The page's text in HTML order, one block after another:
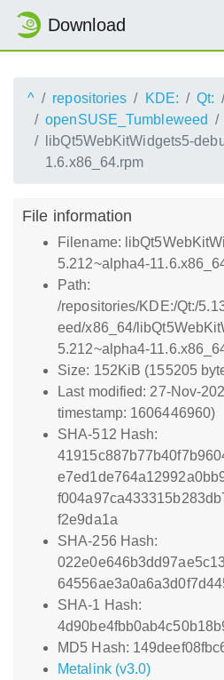
Download
^ repositories KDE: Qt:
openSUSE_Tumbleweed
libQt5WebKitWidgets5-
1.6.x86_64.rpm
File information
Filename:
5.212~alpha4-
Path:
/repositories/KDE:/Qt:/
eed/x86_64/
5.212~alpha4-
Size: 152KiB (155205
Last modified: 27-Nov-
timestamp: 1606446960)
SHA-512 Hash:
f2e9da1a
SHA-256 Hash:
SHA-1 Hash:
MD5 Hash:
Metalink (v3.0)